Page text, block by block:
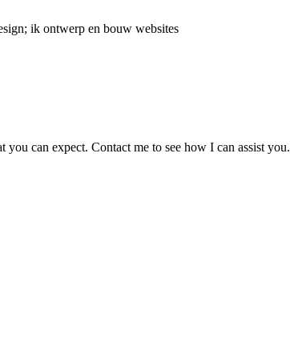
can expect. Contact me to see how I can assist you.